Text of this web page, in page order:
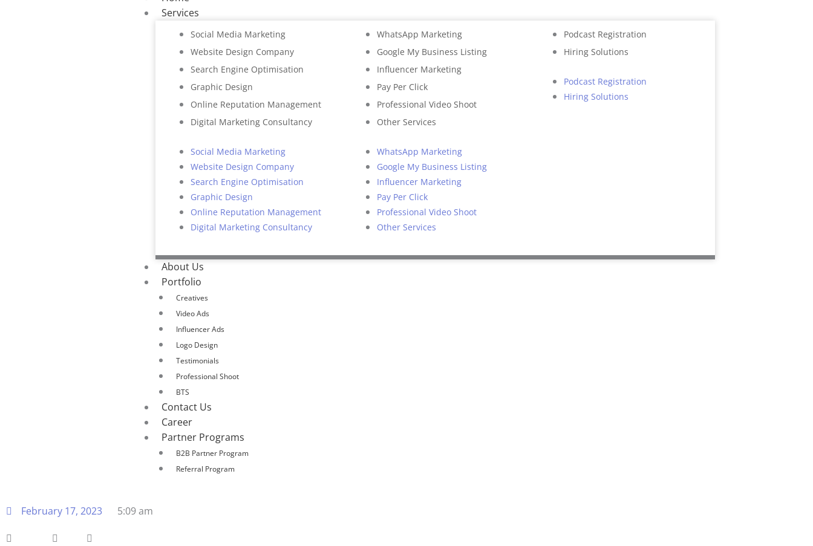
Services
Social Media Marketing
Website Design Company
Search Engine Optimisation
Graphic Design
Online Reputation Management
Digital Marketing Consultancy
Social Media Marketing
Website Design Company
Search Engine Optimisation
Graphic Design
Online Reputation Management
Digital Marketing Consultancy
WhatsApp Marketing
Google My Business Listing
Influencer Marketing
Pay Per Click
Professional Video Shoot
Other Services
WhatsApp Marketing
Google My Business Listing
Influencer Marketing
Pay Per Click
Professional Video Shoot
Other Services
Podcast Registration
Hiring Solutions
Podcast Registration
Hiring Solutions
About Us
Portfolio
Creatives
Video Ads
Influencer Ads
Logo Design
Testimonials
Professional Shoot
BTS
Contact Us
Career
Partner Programs
B2B Partner Program
Referral Program
February 17, 2023 5:09 am